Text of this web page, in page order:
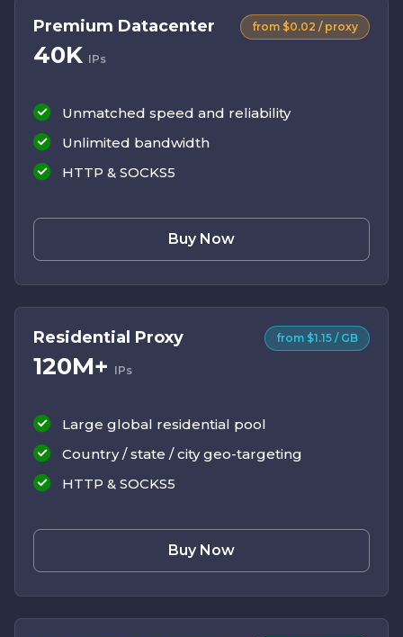
Premium Datacenter
40K IPs
from $0.02 / proxy
Unmatched speed and reliability
Unlimited bandwidth
HTTP & SOCKS5
Buy Now
Residential Proxy
120M+ IPs
from $1.15 / GB
Large global residential pool
Country / state / city geo-targeting
HTTP & SOCKS5
Buy Now